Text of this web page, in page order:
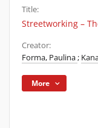
Title:
Streetworking –
Creator:
Forma, Paulina;
More